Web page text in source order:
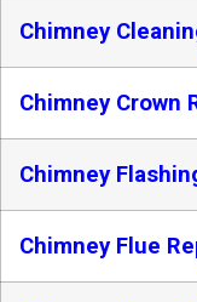
Chimney
Chimney Crown
Chimney
Chimney Flue